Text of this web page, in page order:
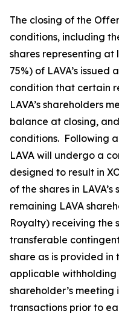
The closing of the
conditions, including
shares representing at
75%) of LAVA’s
condition that certain
LAVA’s shareholders
balance at closing,
conditions. Following
LAVA will undergo a
designed to result in
of the shares in
remaining LAVA
Royalty) receiving the
transferable
share as is provided
applicable withholding
shareholder’s
transactions prior to